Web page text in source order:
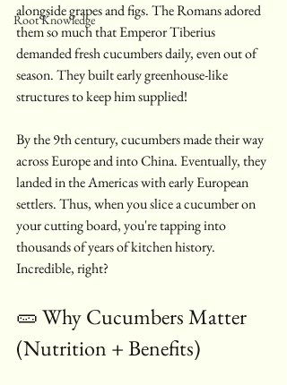
Root Knowledge
alongside grapes and figs. The Romans adored
them so much that Emperor Tiberius
demanded fresh cucumbers daily, even out of
season. They built early greenhouse-like
structures to keep him supplied!
By the 9th century, cucumbers made their way
across Europe and into China. Eventually, they
landed in the Americas with early European
settlers. Thus, when you slice a cucumber on
your cutting board, you're tapping into
thousands of years of kitchen history.
Incredible, right?
🥒 Why Cucumbers Matter
(Nutrition + Benefits)